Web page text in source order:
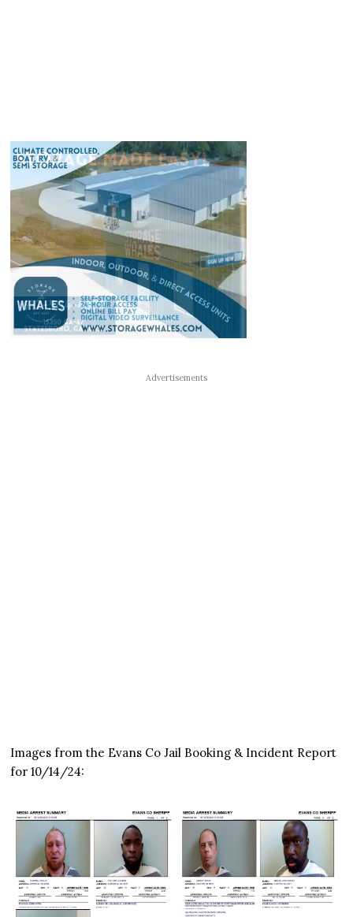
Advertisements
Images from the Evans Co Jail Booking & Incident Report
for 10/14/24: